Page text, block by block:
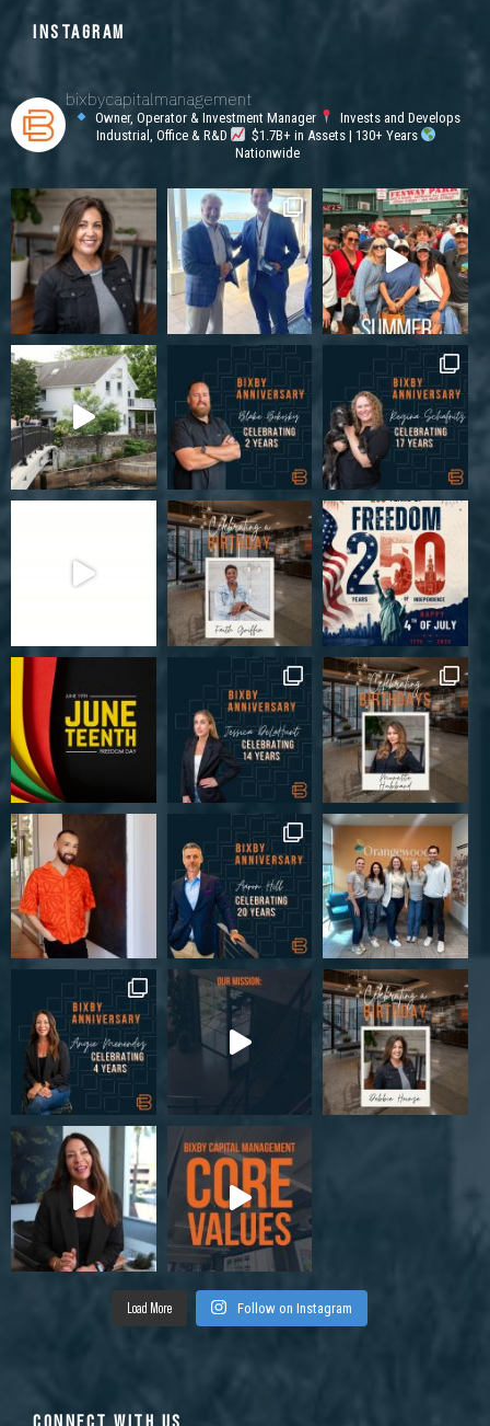
INSTAGRAM
bixbycapitalmanagement
Owner, Operator & Investment Manager
Invests and Develops
Industrial, Office & R&D
$1.7B+ in Assets | 130+ Years
Nationwide
Load More Follow on Instagram
CONNECT WITH US